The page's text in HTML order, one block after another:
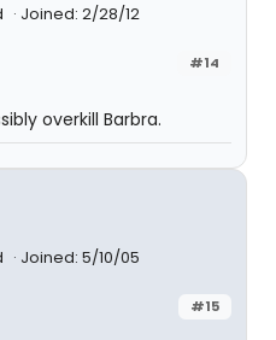
Joined: 2/28/12
#14
overkill Barbra.
Joined: 5/10/05
#15